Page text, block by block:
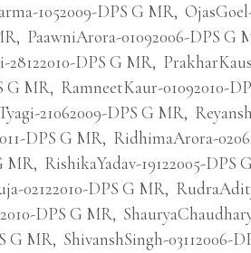
1052009-DPS G MR,
, PaawniArora-01092006-DPS G
28122010-DPS G MR,
G MR, RamneetKaur-01092010-
21062009-DPS G MR,
DPS G MR, RidhimaArora-
MR, RishikaYadav-19122005-DPS
02122010-DPS G MR,
DPS G MR,
G MR, ShivanshSingh-03112006-